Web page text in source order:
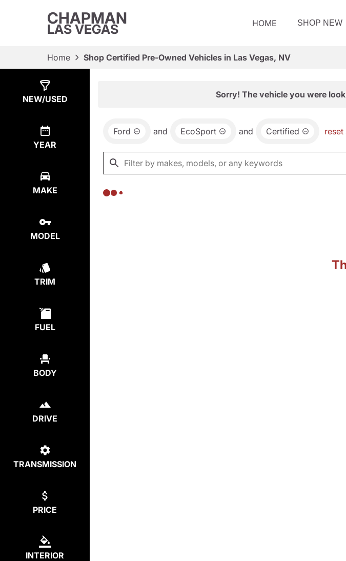
CHAPMAN
LAS VEGAS HOME SHOP NEW
Home Shop Certified Pre-Owned Vehicles in Las Vegas, NV
NEW/USED
YEAR
MAKE
MODEL
TRIM
FUEL
BODY
DRIVE
TRANSMISSION
PRICE
INTERIOR
Sorry! The vehicle you were
Ford and EcoSport and Certified reset